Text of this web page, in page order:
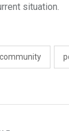
situation.
community